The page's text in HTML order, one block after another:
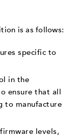
is as follows:
specific to
in the
ensure that all
to manufacture
levels,